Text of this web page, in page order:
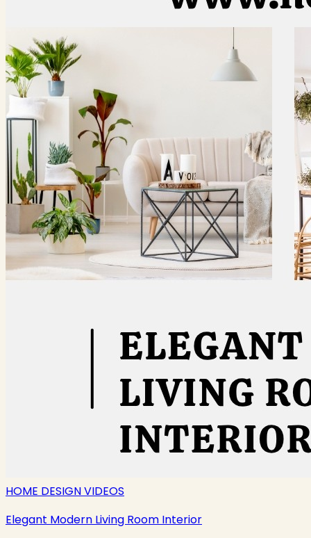
HOME DESIGN VIDEOS
Elegant Modern Living Room Interior